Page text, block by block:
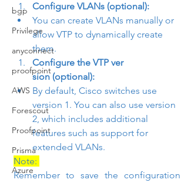
bgp
Privilege
anyconnect
proofpoint
AWS
Forescout
Proofpoint
Prisma
Azure
Configure VLANs (optional):
You can create VLANs manually or
allow VTP to dynamically create
them.
Configure the VTP ver
sion (optional):
By default, Cisco switches use
version 1. You can also use version
2, which includes additional
features such as support for
extended VLANs.
Note:
Remember to save the configuration